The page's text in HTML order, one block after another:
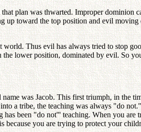
plan was thwarted. Improper dominion
up toward the top position and evil
Thus evil has always tried to stop
lower position, dominated by evil. So
was Jacob. This first triumph, in the
a tribe, the teaching was always "do
been "do not''' teaching. When you are
you are trying to protect your